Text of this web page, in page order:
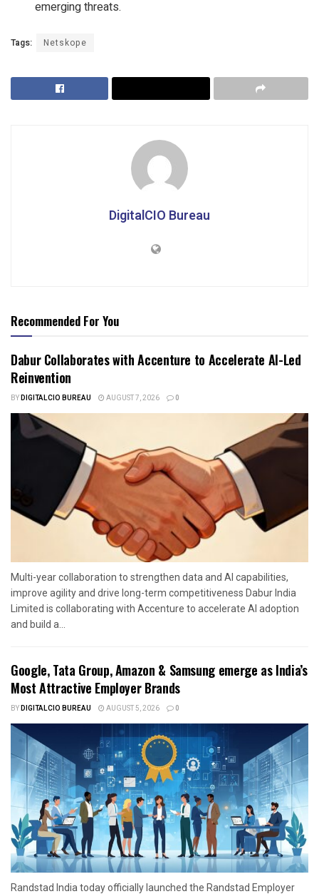
emerging threats.
Tags: Netskope
DigitalCIO Bureau
Recommended For You
Dabur Collaborates with Accenture to Accelerate AI-Led
Reinvention
BYDIGITALCIO BUREAU AUGUST 7, 2026 0
Multi-year collaboration to strengthen data and AI capabilities,
improve agility and drive long-term competitiveness Dabur India
Limited is collaborating with Accenture to accelerate AI adoption
and build a...
Google, Tata Group, Amazon & Samsung emerge as India’s
Most Attractive Employer Brands
BYDIGITALCIO BUREAU AUGUST 5, 2026 0
Randstad India today officially launched the Randstad Employer